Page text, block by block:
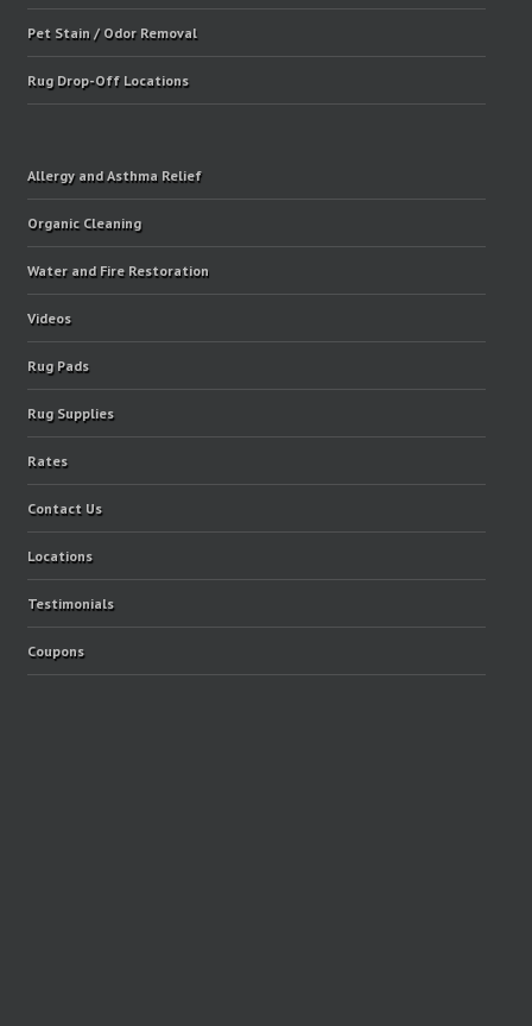
Pet Stain / Odor Removal
Rug Drop-Off Locations
Allergy and Asthma Relief
Organic Cleaning
Water and Fire Restoration
Videos
Rug Pads
Rug Supplies
Rates
Contact Us
Locations
Testimonials
Coupons